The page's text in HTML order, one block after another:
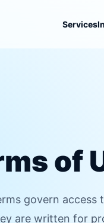
Services
of
govern
are written for